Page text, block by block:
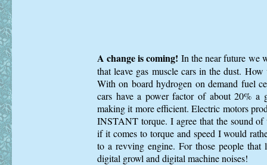
A change is coming! In the near future we
that leave gas muscle cars in the dust.
With on board hydrogen on demand fuel
cars have a power factor of about 20%
making it more efficient. Electric motors
INSTANT torque. I agree that the sound of
if it comes to torque and speed I would
to a revving engine. For those people
digital growl and digital machine noises!